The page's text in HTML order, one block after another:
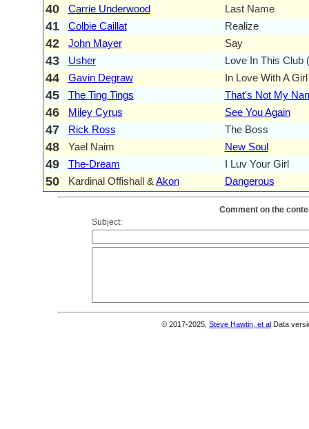
40 Carrie Underwood Last Name
41 Colbie Caillat Realize
42 John Mayer Say
43 Usher Love In This Club
44 Gavin Degraw In Love With A Girl
45 The Ting Tings That's Not My
46 Miley Cyrus See You Again
47 Rick Ross The Boss
48 Yael Naim New Soul
49 The-Dream I Luv Your Girl
50 Kardinal Offishall & Akon Dangerous
Comment on the
Subject:
© 2017-2025, Steve Hawtin, et al Data